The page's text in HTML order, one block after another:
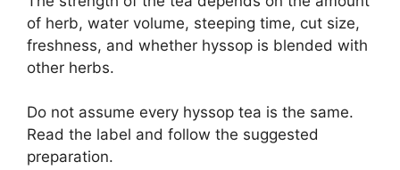
of herb, water volume, steeping time, cut size,
freshness, and whether hyssop is blended with
other herbs.
Do not assume every hyssop tea is the same.
Read the label and follow the suggested
preparation.